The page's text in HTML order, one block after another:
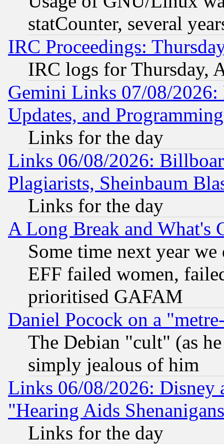
statCounter, several
IRC Proceedings:
IRC logs for Thursday,
Gemini Links 07/08/2026:
Updates, and
Links for the day
Links 06/08/2026:
Plagiarists, Sheinbaum
Links for the day
A Long Break and What's
Some time next year
EFF failed women,
prioritised GAFAM
Daniel Pocock on a
The Debian "cult" (as
simply jealous of him
Links 06/08/2026: Disney
"Hearing Aids
Links for the day